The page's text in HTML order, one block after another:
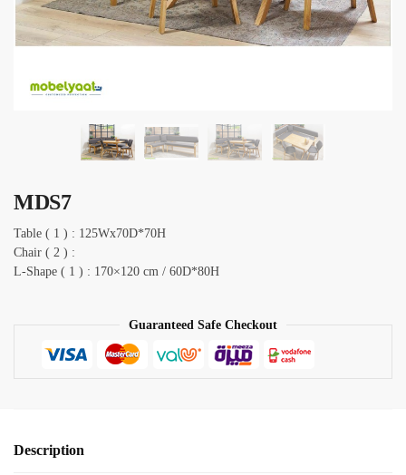
MDS7
Table ( 1 ) : 125Wx70D*70H
Chair ( 2 ) :
L-Shape ( 1 ) : 170×120 cm / 60D*80H
Guaranteed Safe Checkout
Description